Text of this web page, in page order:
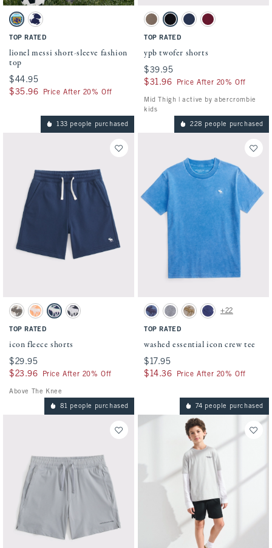
Activating this element will cause content on the page to be updated.
lionel messi short-sleeve fashion top swatches
Aqua swatchNavy swatch
TOP RATED
lionel messi short-sleeve fashion
top
$44.95
$44.95
$35.96
$35.96 Price After 20% Off
Activating this element will cause
ypb twofer shorts swatches
Taupe Gray swatch
Black swatchNautical Blue swatch
Black Cherry swatch
TOP RATED
ypb twofer shorts
$39.95
$39.95
$31.96
$31.96 Price After 20% Off
Mid Thigh | active by abercrombie
kids
133 people purchased
Activating this element will cause content on the page to be updated.
icon fleece shorts swatches
Camo swatchCantaloupe swatch
Navy swatchDark Gray swatch
TOP RATED
icon fleece shorts
$29.95
$29.95
$23.96
$23.96 Price After 20% Off
Above The Knee
228 people purchased
Activating this element will cause
washed essential icon crew tee swatches
Blue swatchHeather Grey swatch
Taupe swatch
Navy Pattern swatch
+22
TOP RATED
washed essential icon crew tee
$17.95
$17.95
$14.36
$14.36 Price After 20% Off
81 people purchased 74 people purchased